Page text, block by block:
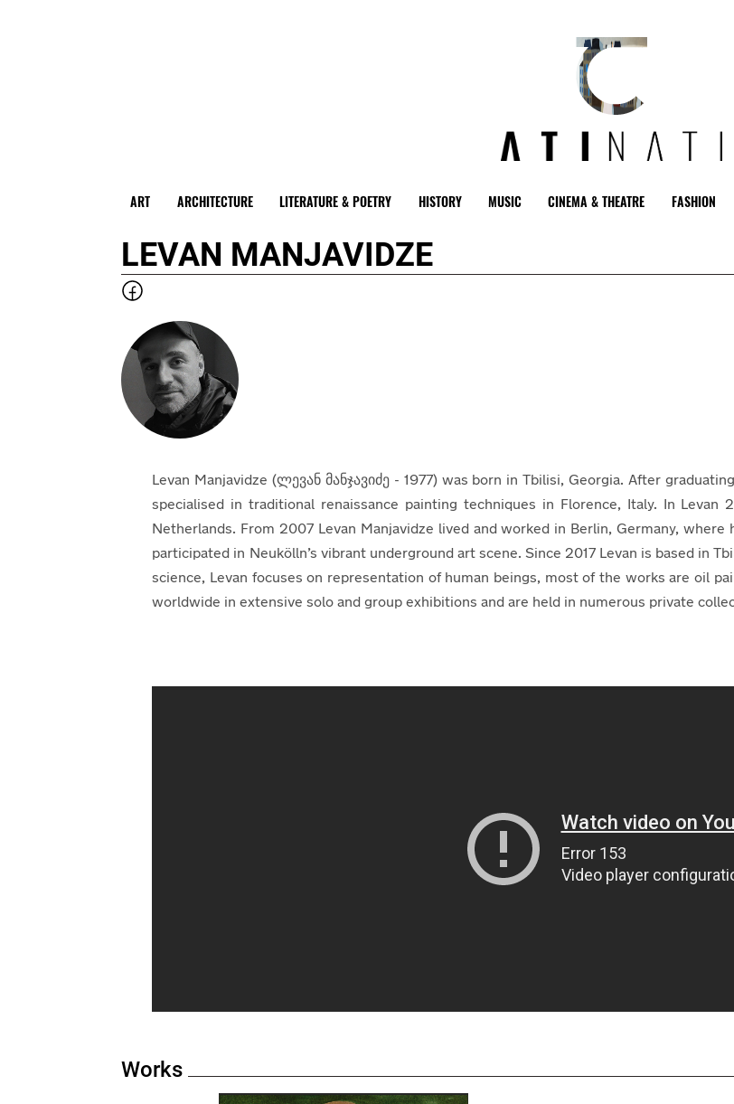
ART ARCHITECTURE LITERATURE & POETRY HISTORY MUSIC CINEMA & THEATRE FASHION
LEVAN MANJAVIDZE
Levan Manjavidze (ლევან მანჯავიძე - 1977) was born in Tbilisi, Georgia. After
specialised in traditional renaissance painting techniques in Florence, Italy. In
Netherlands. From 2007 Levan Manjavidze lived and worked in Berlin, Germany,
participated in Neukölln’s vibrant underground art scene. Since 2017 Levan is based in
science, Levan focuses on representation of human beings, most of the works are oil
worldwide in extensive solo and group exhibitions and are held in numerous private
Works